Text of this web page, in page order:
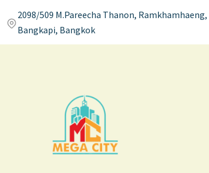
2098/509 M.Pareecha Thanon, Ramkhamhaeng,
Bangkapi, Bangkok